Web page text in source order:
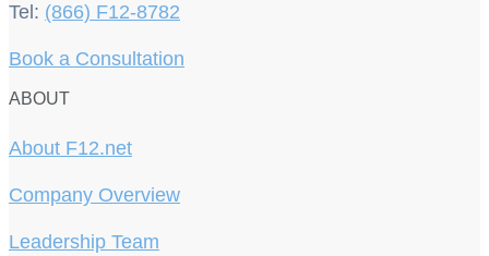
Tel: (866) F12-8782
Book a Consultation
ABOUT
About F12.net
Company Overview
Leadership Team